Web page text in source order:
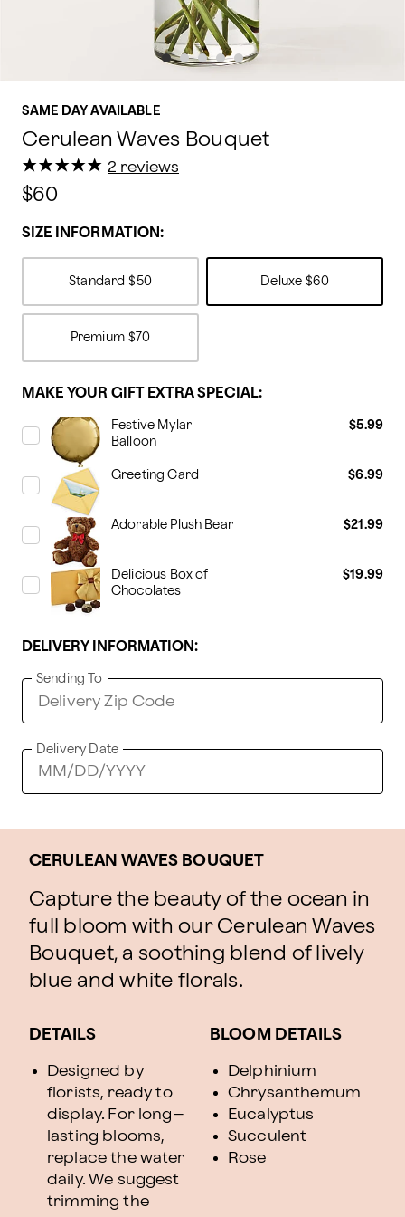
SAME DAY AVAILABLE
Cerulean Waves Bouquet
★
★★
★★
★★
★★
★ 2 reviews
$60
SIZE INFORMATION:
Standard $50 Deluxe $60
Premium $70
MAKE YOUR GIFT EXTRA SPECIAL:
Festive Mylar
Balloon
$5.99
Greeting Card $6.99
Adorable Plush Bear $21.99
Delicious Box of
Chocolates
$19.99
DELIVERY INFORMATION:
Sending To
Delivery Date
CERULEAN WAVES BOUQUET
Capture the beauty of the ocean in
full bloom with our Cerulean Waves
Bouquet, a soothing blend of lively
blue and white florals.
DETAILS
Designed by
florists, ready to
display. For long–
lasting blooms,
replace the water
daily. We suggest
trimming the
BLOOM DETAILS
Delphinium
Chrysanthemum
Eucalyptus
Succulent
Rose